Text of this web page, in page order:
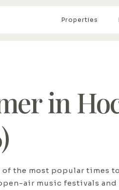
Properties
in
of the most popular times
air music festivals